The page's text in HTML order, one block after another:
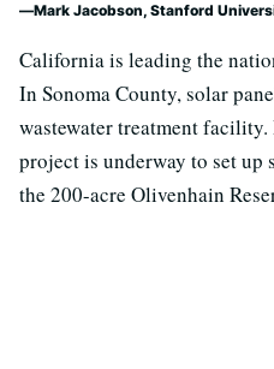
Mark Jacobson, Stanford
California is leading the
In Sonoma County, solar
wastewater treatment
project is underway to set
the 200-acre Olivenhain